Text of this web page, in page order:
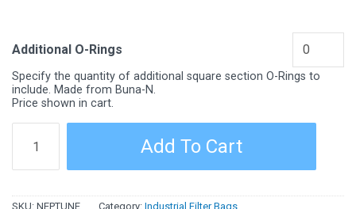
Additional O-Rings
Specify the quantity of additional square section O-Rings to
include. Made from Buna-N.
Price shown in cart.
Filter
Feeder
Replacement
Add To Cart
SKU: NEPTUNE Category: Industrial Filter Bags